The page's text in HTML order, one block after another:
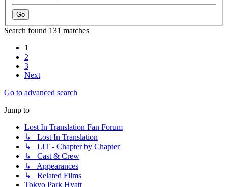
Search found 131 matches
1
2
3
Next
Go to advanced search
Jump to
Lost In Translation Fan Forum
↳ Lost In Translation
↳ LIT - Chapter by Chapter
↳ Cast & Crew
↳ Appearances
↳ Related Films
Tokyo Park Hyatt